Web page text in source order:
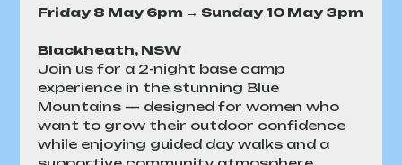
Friday 8 May 6pm → Sunday 10 May 3pm
Blackheath, NSW
Join us for a 2-night base camp
experience in the stunning Blue
Mountains — designed for women who
want to grow their outdoor confidence
while enjoying guided day walks and a